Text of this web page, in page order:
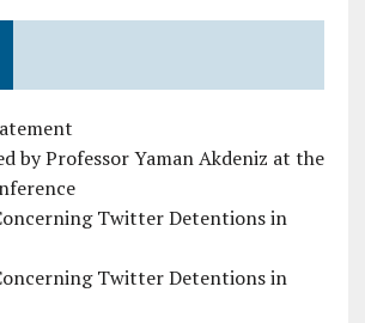
by Professor Yaman Akdeniz at the
Twitter Detentions in
Twitter Detentions in